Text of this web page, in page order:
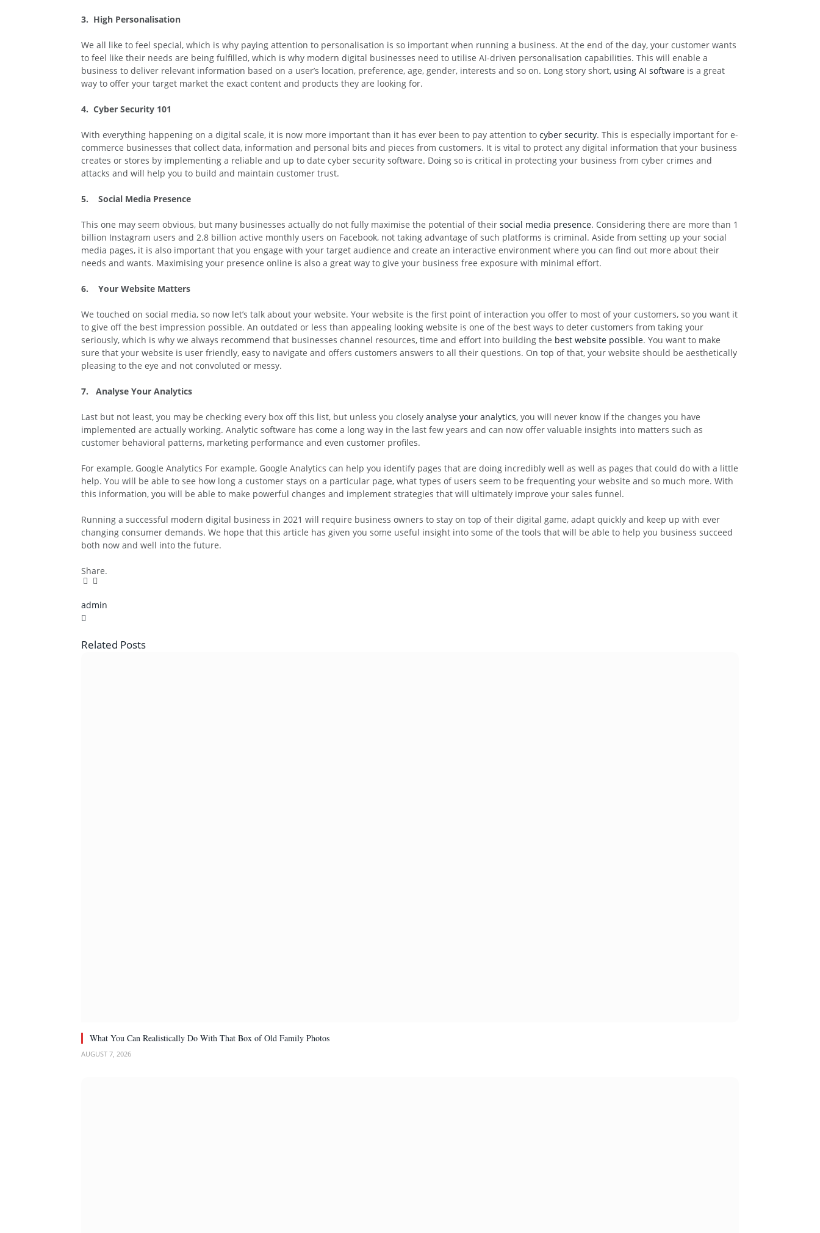
3. High Personalisation
We all like to feel special, which is why paying attention to personalisation is so important when running a business. At the end of the day, your customer wants
to feel like their needs are being fulfilled, which is why modern digital businesses need to utilise AI-driven personalisation capabilities. This will enable a
business to deliver relevant information based on a user’s location, preference, age, gender, interests and so on. Long story short, using AI software is a great
way to offer your target market the exact content and products they are looking for.
4. Cyber Security 101
With everything happening on a digital scale, it is now more important than it has ever been to pay attention to cyber security. This is especially important for e-
commerce businesses that collect data, information and personal bits and pieces from customers. It is vital to protect any digital information that your business
creates or stores by implementing a reliable and up to date cyber security software. Doing so is critical in protecting your business from cyber crimes and
attacks and will help you to build and maintain customer trust.
5. Social Media Presence
This one may seem obvious, but many businesses actually do not fully maximise the potential of their social media presence. Considering there are more than 1
billion Instagram users and 2.8 billion active monthly users on Facebook, not taking advantage of such platforms is criminal. Aside from setting up your social
media pages, it is also important that you engage with your target audience and create an interactive environment where you can find out more about their
needs and wants. Maximising your presence online is also a great way to give your business free exposure with minimal effort.
6. Your Website Matters
We touched on social media, so now let’s talk about your website. Your website is the first point of interaction you offer to most of your customers, so you want it
to give off the best impression possible. An outdated or less than appealing looking website is one of the best ways to deter customers from taking your
seriously, which is why we always recommend that businesses channel resources, time and effort into building the best website possible. You want to make
sure that your website is user friendly, easy to navigate and offers customers answers to all their questions. On top of that, your website should be aesthetically
pleasing to the eye and not convoluted or messy.
7. Analyse Your Analytics
Last but not least, you may be checking every box off this list, but unless you closely analyse your analytics, you will never know if the changes you have
implemented are actually working. Analytic software has come a long way in the last few years and can now offer valuable insights into matters such as
customer behavioral patterns, marketing performance and even customer profiles.
For example, Google Analytics For example, Google Analytics can help you identify pages that are doing incredibly well as well as pages that could do with a little
help. You will be able to see how long a customer stays on a particular page, what types of users seem to be frequenting your website and so much more. With
this information, you will be able to make powerful changes and implement strategies that will ultimately improve your sales funnel.
Running a successful modern digital business in 2021 will require business owners to stay on top of their digital game, adapt quickly and keep up with ever
changing consumer demands. We hope that this article has given you some useful insight into some of the tools that will be able to help you business succeed
both now and well into the future.
Share.
Facebook
Twitter
admin
Related Posts
What You Can Realistically Do With That Box of Old Family Photos
AUGUST 7, 2026